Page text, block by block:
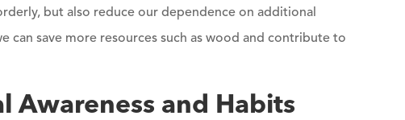
but also reduce our dependence on additional
can save more resources such as wood and contribute to
Awareness and Habits